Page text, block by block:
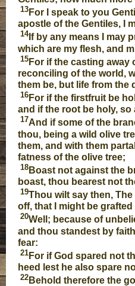
13 For I speak to you
apostle of the Gentiles, I
14If by any means I may
which are my flesh, and
15 For if the casting away
reconciling of the world,
them be, but life from the
16 For if the firstfruit be
and if the root be holy, so
17And if some of the
thou, being a wild olive
them, and with them
fatness of the olive tree;
18 Boast not against the
boast, thou bearest not
19Thou wilt say then,
off, that I might be grafted
20Well; because of
and thou standest by
fear:
21 For if God spared not
heed lest he also spare
22 Behold therefore the